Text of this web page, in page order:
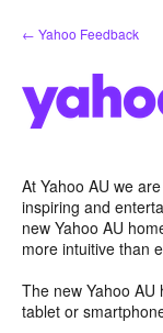
Skip
to
← Yahoo Feedback
At Yahoo AU we
inspiring and
new Yahoo AU
more intuitive than
The new Yahoo
tablet or